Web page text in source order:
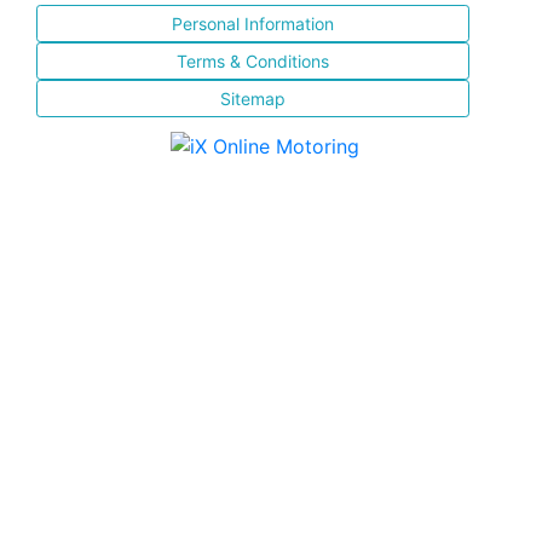
Personal Information
Terms & Conditions
Sitemap